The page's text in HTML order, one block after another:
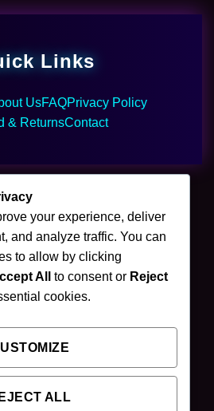
Links
UsFAQPrivacy Policy
& ReturnsContact
Newsletter
our latest mushroom vapes,
& chocolates.
your experience, deliver
and analyze traffic. You can
to allow by clicking
All to consent or Reject
cookies.
ALL